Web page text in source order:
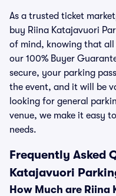
As a trusted ticket
buy Riina Katajavuori
of mind, knowing that all
our 100% Buyer
secure, your parking
the event, and it will be
looking for general
venue, we make it easy
needs.
Frequently Asked
Katajavuori
How Much are Riina